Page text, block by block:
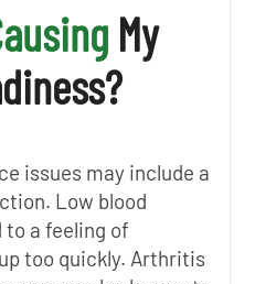
My
issues may include a
Low blood
to a feeling of
too quickly. Arthritis